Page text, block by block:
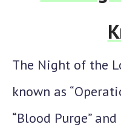
The Night of the
known as “
“Blood Purge”